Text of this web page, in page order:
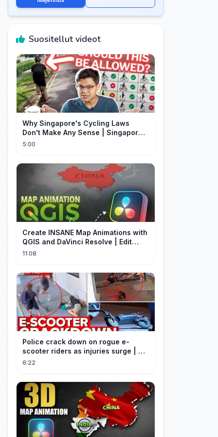
Suositellut videot
Why Singapore's Cycling Laws
Don't Make Any Sense | Singapore
Explained
5:00
Create INSANE Map Animations with
QGIS and DaVinci Resolve | Edit
Craft
11:08
Police crack down on rogue e-
scooter riders as injuries surge | A
Current Affair
6:22